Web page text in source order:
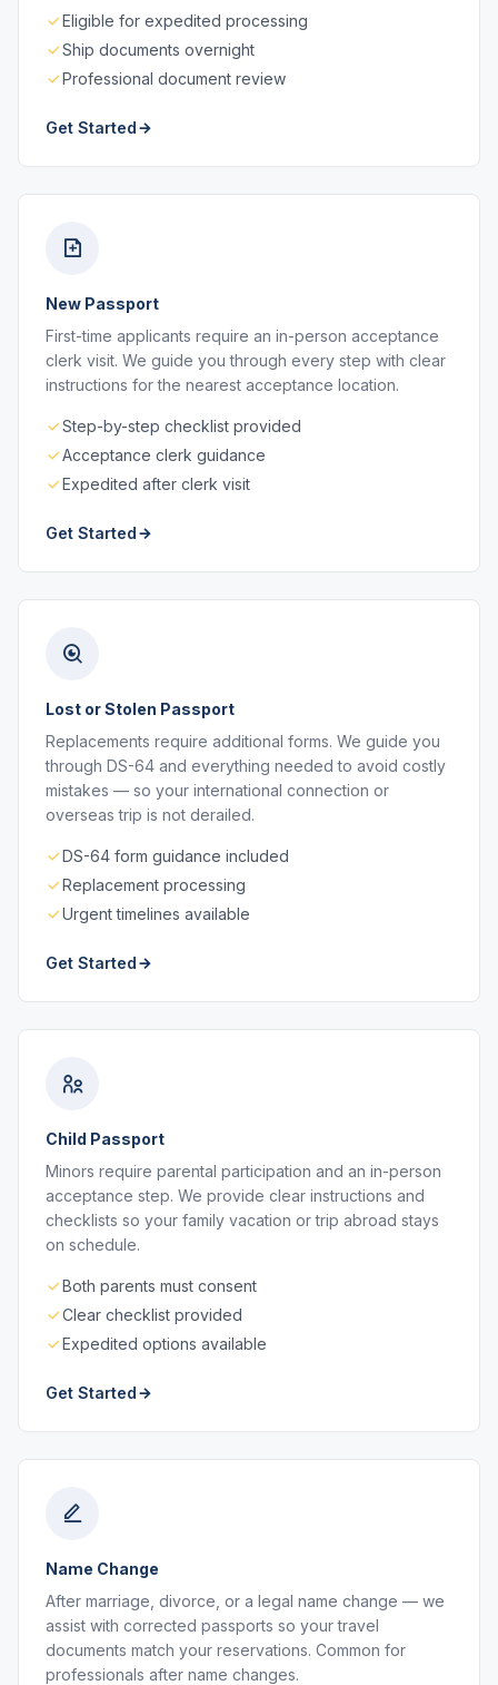
Eligible for expedited processing
Ship documents overnight
Professional document review
Get Started
New Passport
First-time applicants require an in-person acceptance
clerk visit. We guide you through every step with clear
instructions for the nearest acceptance location.
Step-by-step checklist provided
Acceptance clerk guidance
Expedited after clerk visit
Get Started
Lost or Stolen Passport
Replacements require additional forms. We guide you
through DS-64 and everything needed to avoid costly
mistakes — so your international connection or
overseas trip is not derailed.
DS-64 form guidance included
Replacement processing
Urgent timelines available
Get Started
Child Passport
Minors require parental participation and an in-person
acceptance step. We provide clear instructions and
checklists so your family vacation or trip abroad stays
on schedule.
Both parents must consent
Clear checklist provided
Expedited options available
Get Started
Name Change
After marriage, divorce, or a legal name change — we
assist with corrected passports so your travel
documents match your reservations. Common for
professionals after name changes.